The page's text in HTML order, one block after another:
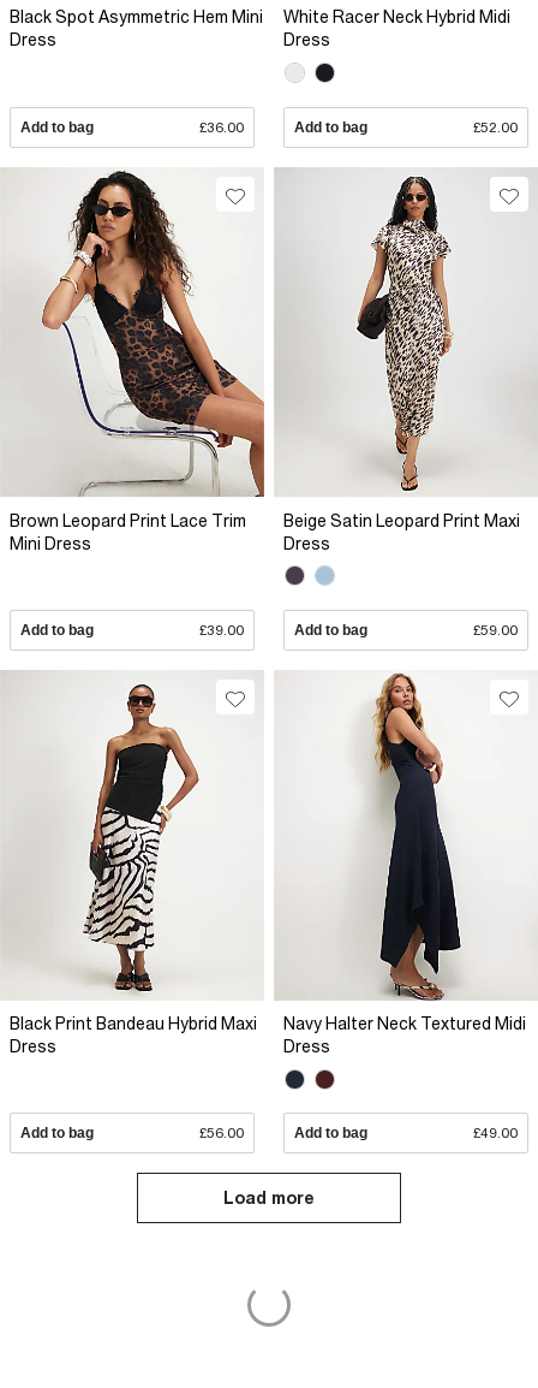
Black Spot Asymmetric Hem Mini
Dress
Add to bag £36.00
White Racer Neck Hybrid Midi
Dress
Add to bag £52.00
Brown Leopard Print Lace Trim
Mini Dress
Add to bag £39.00
Beige Satin Leopard Print Maxi
Dress
Add to bag £59.00
Black Print Bandeau Hybrid Maxi
Dress
Add to bag £56.00
Navy Halter Neck Textured Midi
Dress
Add to bag £49.00
Load more